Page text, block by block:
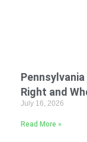
Right and
July 16, 2026
Read More »